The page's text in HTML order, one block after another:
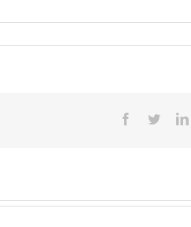
Facebook
Twitter